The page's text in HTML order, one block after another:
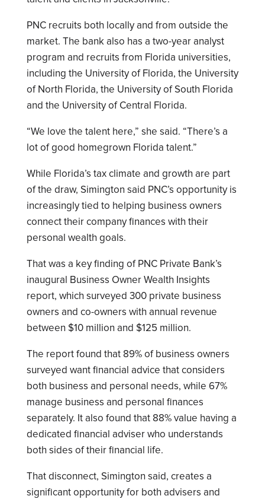
PNC recruits both locally and from outside the
market. The bank also has a two-year analyst
program and recruits from Florida universities,
including the University of Florida, the University
of North Florida, the University of South Florida
and the University of Central Florida.
“We love the talent here,” she said. “There’s a
lot of good homegrown Florida talent.”
While Florida’s tax climate and growth are part
of the draw, Simington said PNC’s opportunity is
increasingly tied to helping business owners
connect their company finances with their
personal wealth goals.
That was a key finding of PNC Private Bank’s
inaugural Business Owner Wealth Insights
report, which surveyed 300 private business
owners and co-owners with annual revenue
between $10 million and $125 million.
The report found that 89% of business owners
surveyed want financial advice that considers
both business and personal needs, while 67%
manage business and personal finances
separately. It also found that 88% value having a
dedicated financial adviser who understands
both sides of their financial life.
That disconnect, Simington said, creates a
significant opportunity for both advisers and